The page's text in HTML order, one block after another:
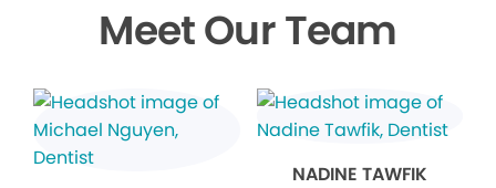
Meet Our Team
NADINE TAWFIK